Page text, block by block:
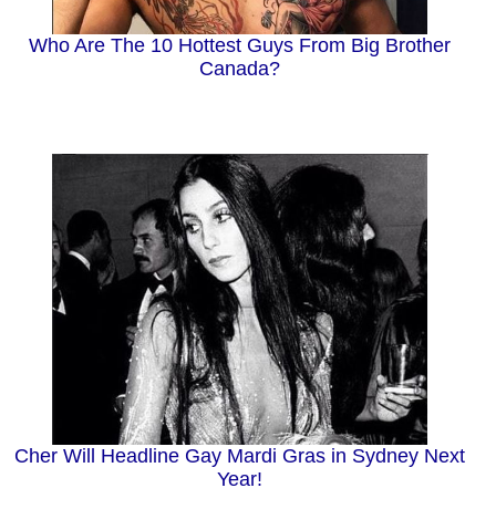
Who Are The 10 Hottest Guys From Big Brother
Canada?
Cher Will Headline Gay Mardi Gras in Sydney Next
Year!